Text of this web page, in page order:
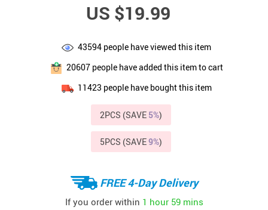
US $19.99
43594 people have viewed this item
20607people have added this item to cart
11423 people have bought this item
2PCS (SAVE 5%)
5PCS (SAVE9%)
FREE 4-Day Delivery
If you order within 1 hour 59 mins